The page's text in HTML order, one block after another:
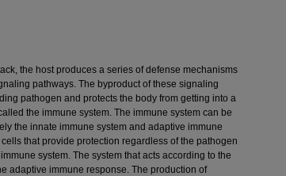
the host produces a series of defense mechanisms
pathways. The byproduct of these signaling
pathogen and protects the body from getting into a
the immune system. The immune system can be
the innate immune system and adaptive immune
that provide protection regardless of the pathogen
system. The system that acts according to the
adaptive immune response. The production of